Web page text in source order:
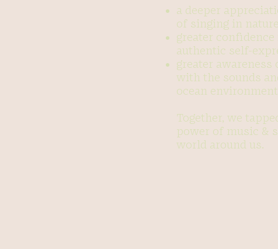
a deeper
of singing in nature
greater
authentic self-
greater
with the sounds
ocean environment
Together, we
power of music &
world around us.